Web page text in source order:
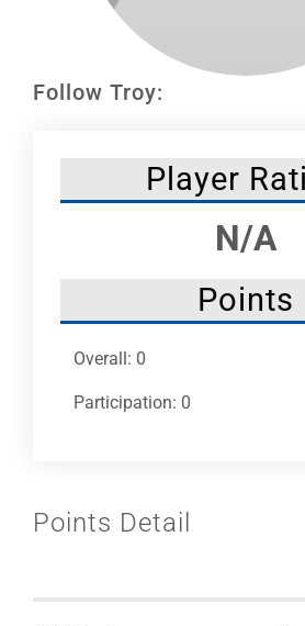
Follow Troy:
Player
N/A
Points
Overall: 0
Participation: 0
Points Detail